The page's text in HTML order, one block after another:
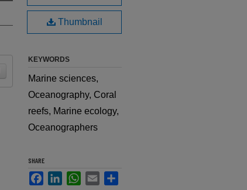
Thumbnail
KEYWORDS
Marine sciences,
Oceanography, Coral
reefs, Marine ecology,
Oceanographers
SHARE
FacebookLinkedInWhatsApp
Email